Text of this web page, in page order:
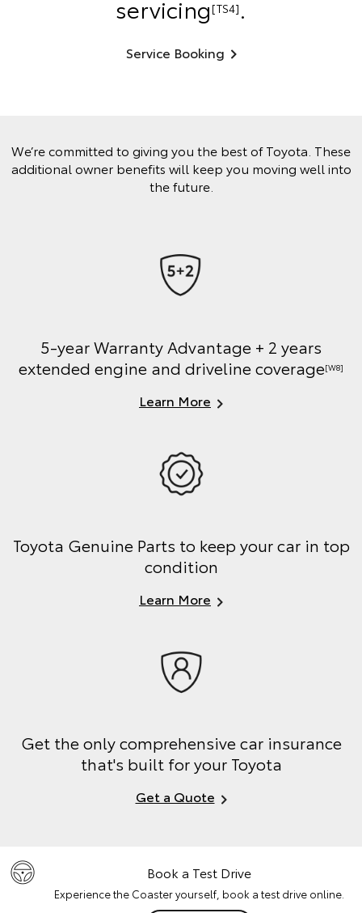
servicing [TS4] .
Service Booking
We’re committed to giving you the best of Toyota. These
additional owner benefits will keep you moving well into
the future.
5-year Warranty Advantage + 2 years
extended engine and driveline coverage[W8]
Learn More
Toyota Genuine Parts to keep your car in top
condition
Learn More
Get the only comprehensive car insurance
that's built for your Toyota
Get a Quote
Book a Test Drive
Experience the Coaster yourself, book a test drive online.